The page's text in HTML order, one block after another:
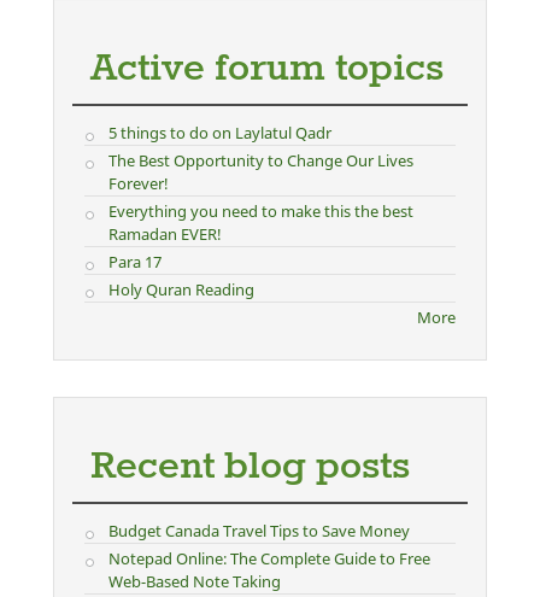
Active forum topics
5 things to do on Laylatul Qadr
The Best Opportunity to Change Our Lives
Forever!
Everything you need to make this the best
Ramadan EVER!
Para 17
Holy Quran Reading
More
Recent blog posts
Budget Canada Travel Tips to Save Money
Notepad Online: The Complete Guide to Free
Web-Based Note Taking